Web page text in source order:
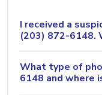
I received a
(203) 872-6148.
What type of
6148 and where